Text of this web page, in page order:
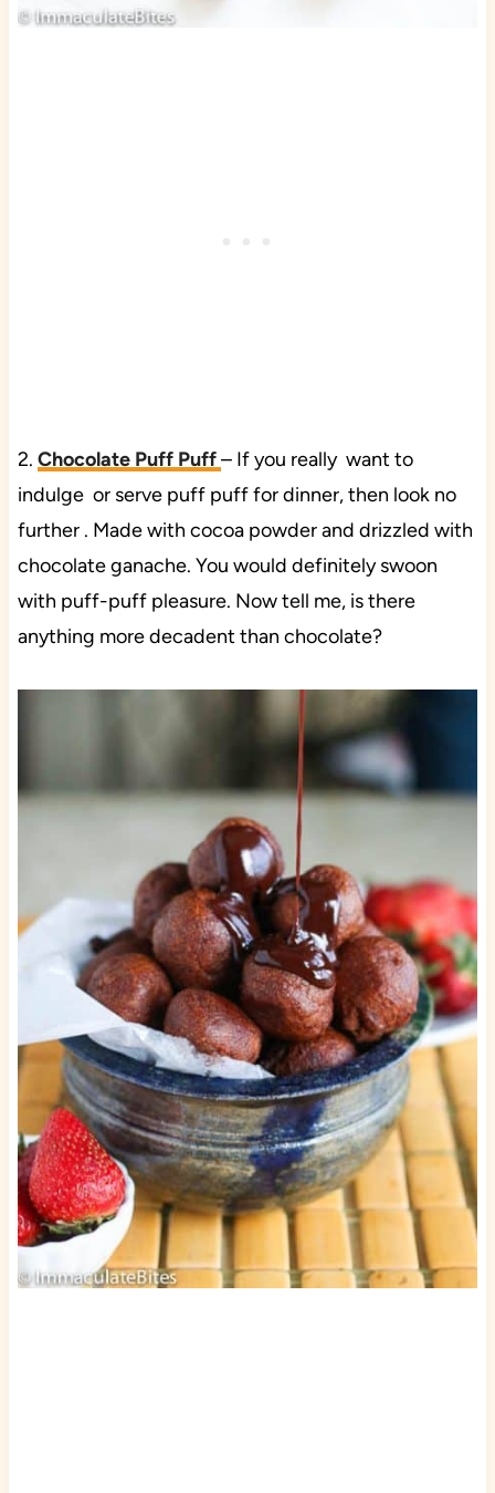
2. Chocolate Puff Puff– If you really want to
indulge or serve puff puff for dinner, then look no
further . Made with cocoa powder and drizzled with
chocolate ganache. You would definitely swoon
with puff-puff pleasure. Now tell me, is there
anything more decadent than chocolate?